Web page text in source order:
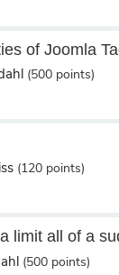
of Joomla
(500 points)
(120 points)
limit all of a
(500 points)